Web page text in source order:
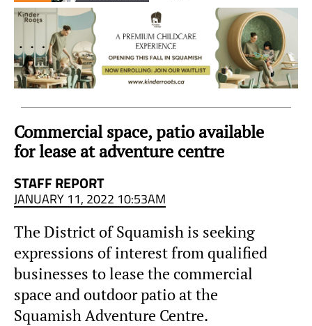
Commercial space, patio available
for lease at adventure centre
STAFF REPORT
JANUARY 11, 2022 10:53AM
The District of Squamish is seeking
expressions of interest from qualified
businesses to lease the commercial
space and outdoor patio at the
Squamish Adventure Centre.